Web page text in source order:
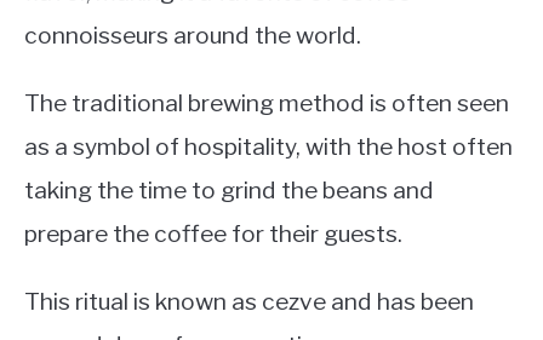
connoisseurs around the world.
The traditional brewing method is often seen
as a symbol of hospitality, with the host often
taking the time to grind the beans and
prepare the coffee for their guests.
This ritual is known as cezve and has been